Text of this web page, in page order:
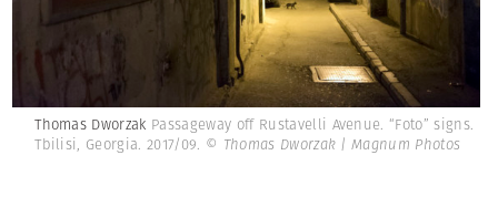
Thomas Dworzak Passageway off Rustavelli Avenue. “Foto” signs.
Tbilisi, Georgia. 2017/09. © Thomas Dworzak | Magnum Photos